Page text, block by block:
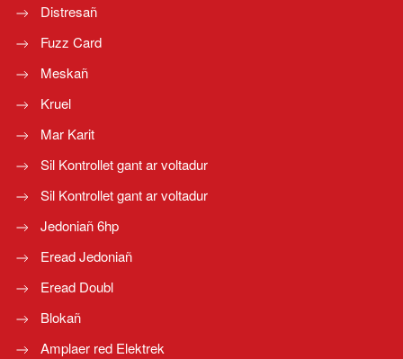
Distresañ
Fuzz Card
Meskañ
Kruel
Mar Karit
Sil Kontrollet gant ar voltadur
Sil Kontrollet gant ar voltadur
Jedoniañ 6hp
Eread Jedoniañ
Eread Doubl
Blokañ
Amplaer red Elektrek